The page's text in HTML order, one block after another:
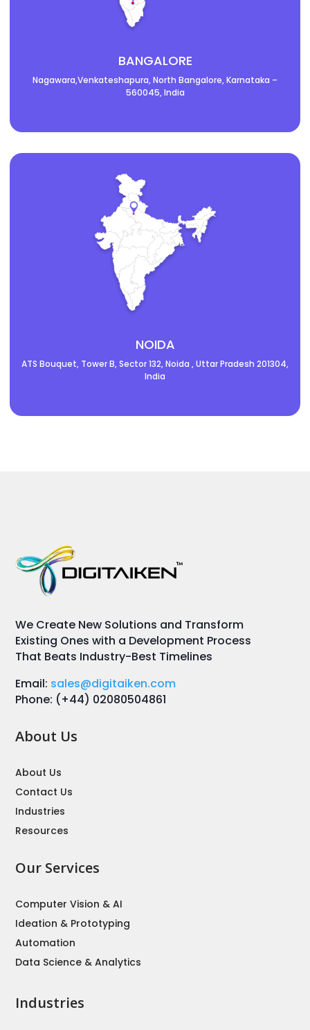
BANGALORE
Nagawara,Venkateshapura, North Bangalore, Karnataka –
560045, India
NOIDA
ATS Bouquet, Tower B, Sector 132, Noida , Uttar Pradesh 201304,
India
We Create New Solutions and Transform
Existing Ones with a Development Process
That Beats Industry-Best Timelines
Email: sales@digitaiken.com
Phone: (+44) 02080504861
About Us
About Us
Contact Us
Industries
Resources
Our Services
Computer Vision & AI
Ideation & Prototyping
Automation
Data Science & Analytics
Industries